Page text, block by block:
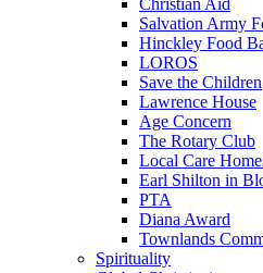
Christian Aid
Salvation Army
Hinckley Food
LOROS
Save the Children
Lawrence House
Age Concern
The Rotary Club
Local Care
Earl Shilton in
PTA
Diana Award
Townlands
Spirituality